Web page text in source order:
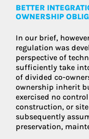
BETTER
OWNERSHIP
In our brief,
regulation was
perspective of
sufficiently take
of divided co-
ownership inherit
exercised no
construction, or
subsequently
preservation,